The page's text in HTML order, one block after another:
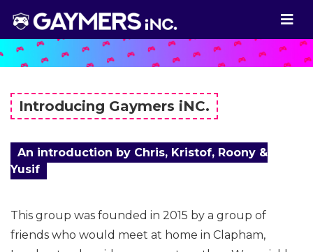
Introducing Gaymers iNC.
An introduction by Chris, Kristof, Roony &
Yusif
This group was founded in 2015 by a group of
friends who would meet at home in Clapham,